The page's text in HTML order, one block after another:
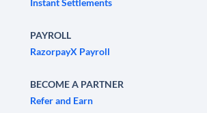
Instant Settlements
PAYROLL
RazorpayX Payroll
BECOME A PARTNER
Refer and Earn